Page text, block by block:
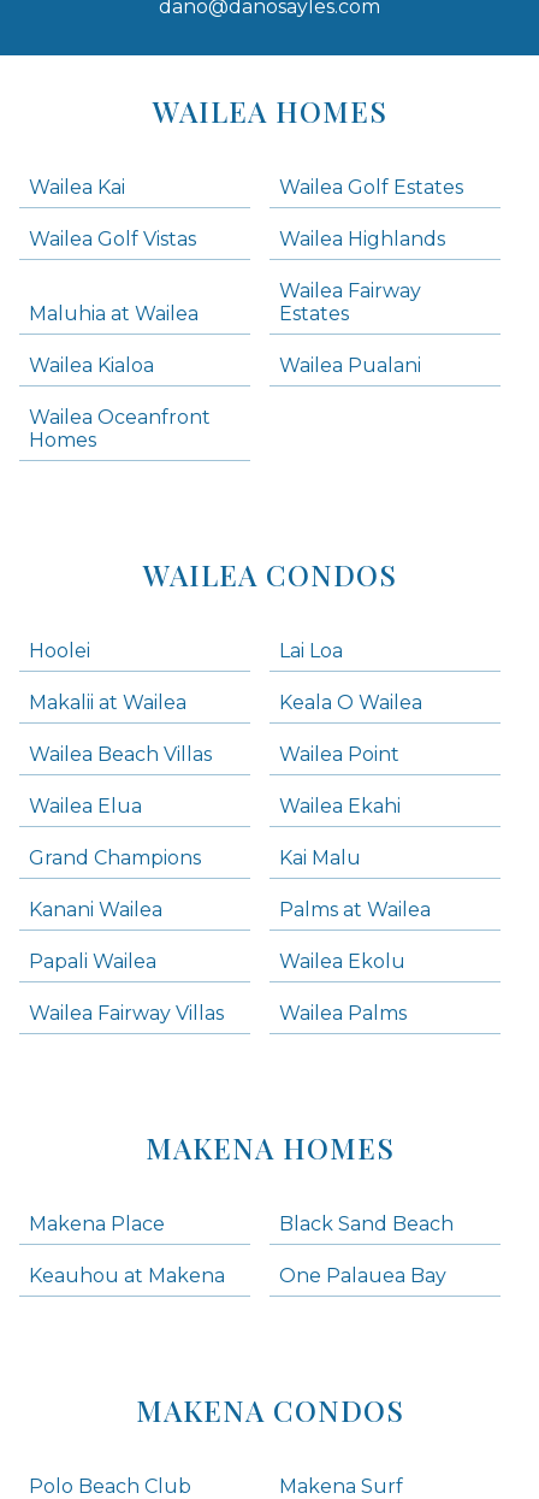
dano@danosayles.com
WAILEA HOMES
Wailea Kai Wailea Golf Estates
Wailea Golf Vistas Wailea Highlands
Maluhia at Wailea
Wailea Fairway
Estates
Wailea Kialoa Wailea Pualani
Wailea Oceanfront
Homes
WAILEA CONDOS
Hoolei Lai Loa
Makalii at Wailea Keala O Wailea
Wailea Beach Villas Wailea Point
Wailea Elua Wailea Ekahi
Grand Champions Kai Malu
Kanani Wailea Palms at Wailea
Papali Wailea Wailea Ekolu
Wailea Fairway Villas Wailea Palms
MAKENA HOMES
Makena Place Black Sand Beach
Keauhou at Makena One Palauea Bay
MAKENA CONDOS
Polo Beach Club Makena Surf